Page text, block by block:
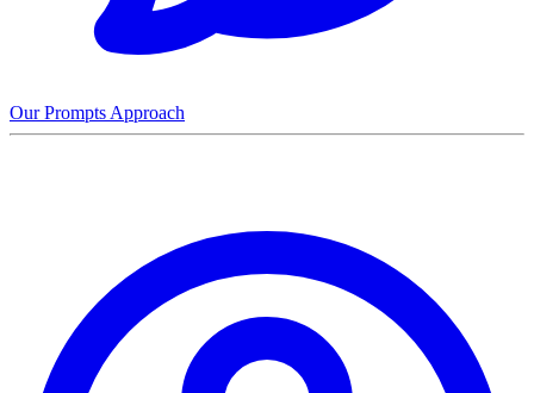
Our Prompts Approach